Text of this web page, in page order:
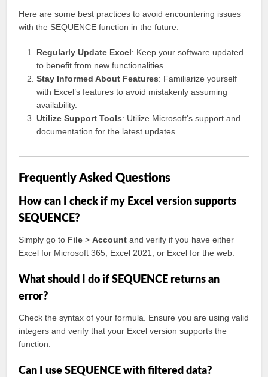
Here are some best practices to avoid encountering issues
with the SEQUENCE function in the future:
Regularly Update Excel: Keep your software updated
to benefit from new functionalities.
Stay Informed About Features: Familiarize yourself
with Excel’s features to avoid mistakenly assuming
availability.
Utilize Support Tools: Utilize Microsoft’s support and
documentation for the latest updates.
Frequently Asked Questions
How can I check if my Excel version supports
SEQUENCE?
Simply go to File >Account and verify if you have either
Excel for Microsoft 365, Excel 2021, or Excel for the web.
What should I do if SEQUENCE returns an
error?
Check the syntax of your formula. Ensure you are using valid
integers and verify that your Excel version supports the
function.
Can I use SEQUENCE with filtered data?